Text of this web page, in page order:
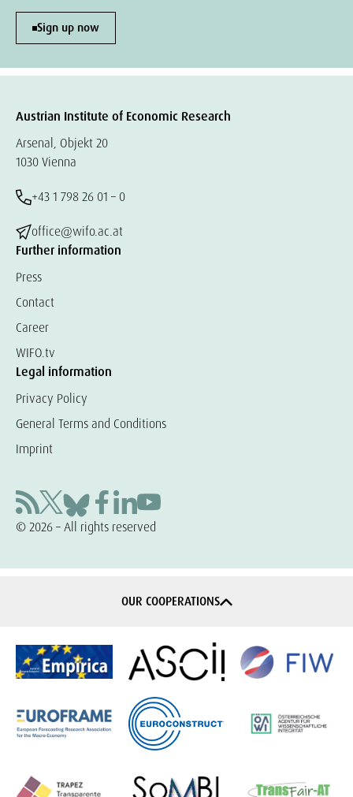
Sign up now
Austrian Institute of Economic Research
Arsenal, Objekt 20
1030 Vienna
+43 1 798 26 01 – 0
office@wifo.ac.at
Further information
Press
Contact
Career
WIFO.tv
Legal information
Privacy Policy
General Terms and Conditions
Imprint
© 2026 – All rights reserved
OUR COOPERATIONS